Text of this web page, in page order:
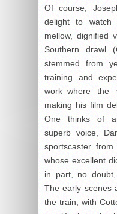
Of course,
delight to
mellow, dignified
Southern drawl
stemmed from
training and
work–where the
making his film
One thinks of
superb voice,
sportscaster
whose excellent
in part, no
The early scenes
the train, with